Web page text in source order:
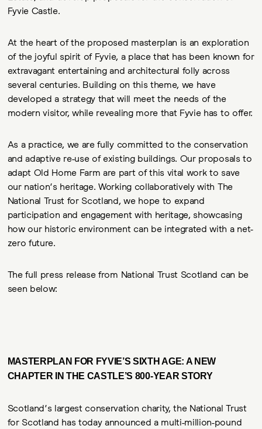
Fyvie Castle.
At the heart of the proposed masterplan is an exploration
of the joyful spirit of Fyvie, a place that has been known for
extravagant entertaining and architectural folly across
several centuries. Building on this theme, we have
developed a strategy that will meet the needs of the
modern visitor, while revealing more that Fyvie has to offer.
As a practice, we are fully committed to the conservation
and adaptive re-use of existing buildings. Our proposals to
adapt Old Home Farm are part of this vital work to save
our nation’s heritage. Working collaboratively with The
National Trust for Scotland, we hope to expand
participation and engagement with heritage, showcasing
how our historic environment can be integrated with a net-
zero future.
The full press release from National Trust Scotland can be
seen below:
MASTERPLAN FOR FYVIE’S SIXTH AGE: A NEW
CHAPTER IN THE CASTLE’S 800-YEAR STORY
Scotland’s largest conservation charity, the National Trust
for Scotland has today announced a multi-million-pound